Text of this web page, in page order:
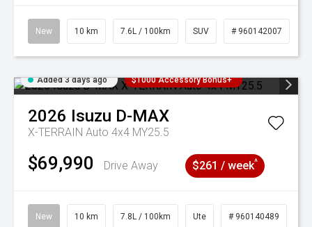
New 10 km 7.6L / 100km SUV # 960142007
Added 3 days ago $1000 Accessory Bonus+
2026 Isuzu D-MAX
X-TERRAIN Auto 4x4 MY25.5
$69,990 Drive Away $261 / week^
New 10 km 7.8L / 100km Ute # 960140489